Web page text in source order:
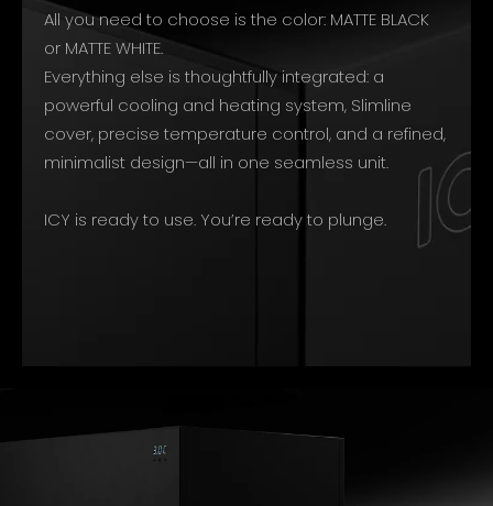
All you need to choose is the color: MATTE BLACK
or MATTE WHITE.
Everything else is thoughtfully integrated: a
powerful cooling and heating system, Slimline
cover, precise temperature control, and a refined,
minimalist design—all in one seamless unit.
ICY is ready to use. You’re ready to plunge.